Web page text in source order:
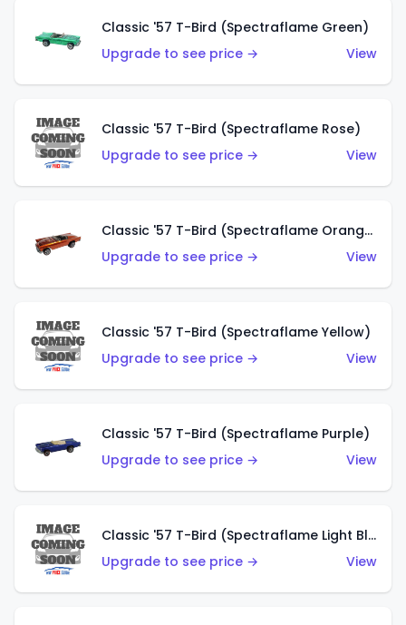
Classic '57 T-Bird (Spectraflame Green)
Upgrade to see price →
View
Classic '57 T-Bird (Spectraflame Rose)
Upgrade to see price →
View
Classic '57 T-Bird (Spectraflame Orange)
Upgrade to see price →
View
Classic '57 T-Bird (Spectraflame Yellow)
Upgrade to see price →
View
Classic '57 T-Bird (Spectraflame Purple)
Upgrade to see price →
View
Classic '57 T-Bird (Spectraflame Light Blue)
Upgrade to see price →
View